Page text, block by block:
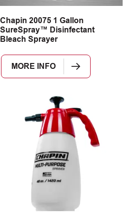
Chapin 20075 1 Gallon
SureSpray™ Disinfectant
Bleach Sprayer
MORE INFO